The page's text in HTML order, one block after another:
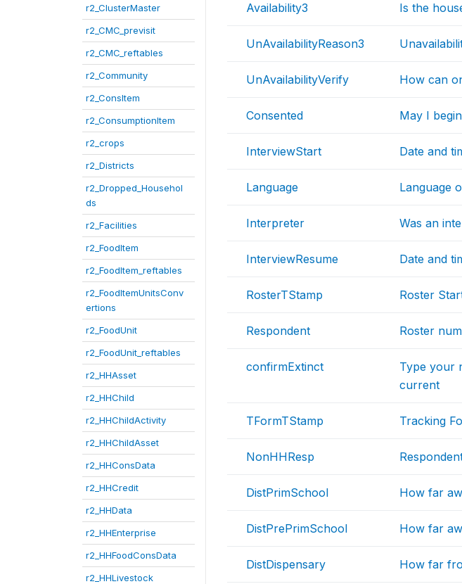
r2_ClusterMaster
r2_CMC_previsit
r2_CMC_reftables
r2_Community
r2_ConsItem
r2_ConsumptionItem
r2_crops
r2_Districts
r2_Dropped_Househol
ds
r2_Facilities
r2_FoodItem
r2_FoodItem_reftables
r2_FoodItemUnitsConv
ertions
r2_FoodUnit
r2_FoodUnit_reftables
r2_HHAsset
r2_HHChild
r2_HHChildActivity
r2_HHChildAsset
r2_HHConsData
r2_HHCredit
r2_HHData
r2_HHEnterprise
r2_HHFoodConsData
r2_HHLivestock
Availability3 Is the
UnAvailabilityReason3
UnAvailabilityVerify How can
Consented May I
InterviewStart Date and
Language Language
Interpreter Was an
InterviewResume Date and
RosterTStamp Roster
Respondent Roster
confirmExtinct
Type your
current
TFormTStamp Tracking
NonHHResp
DistPrimSchool How far
DistPrePrimSchool How far
DistDispensary How far